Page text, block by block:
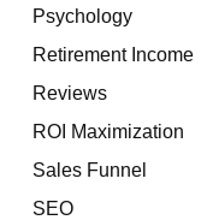
Psychology
Retirement Income
Reviews
ROI Maximization
Sales Funnel
SEO